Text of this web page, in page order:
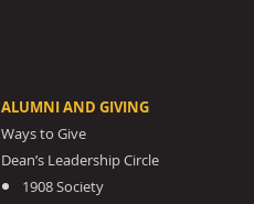
ALUMNI AND GIVING
Ways to Give
Dean’s Leadership Circle
1908 Society